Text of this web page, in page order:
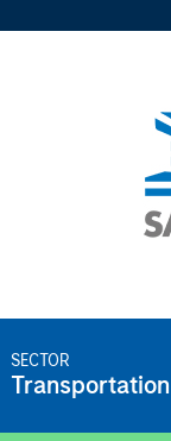
SECTOR
Transportation